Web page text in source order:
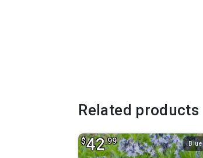
Related products
Blue
$42.99